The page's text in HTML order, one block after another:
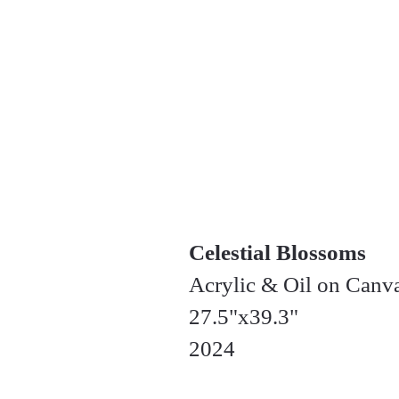
Celestial Blossoms
Acrylic & Oil on
27.5"x39.3"
2024